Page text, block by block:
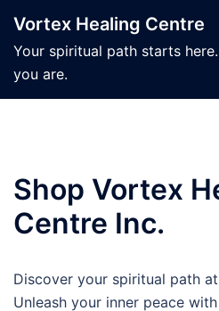
content
Vortex Healing Centre
Your spiritual path starts
you are.
Shop Vortex
Centre Inc.
Discover your spiritual path
Unleash your inner peace